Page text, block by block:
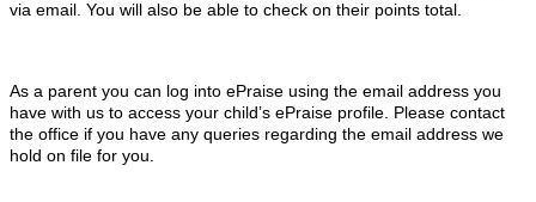
via email. You will also be able to check on their points total.
As a parent you can log into ePraise using the email address you
have with us to access your child’s ePraise profile. Please contact
the office if you have any queries regarding the email address we
hold on file for you.